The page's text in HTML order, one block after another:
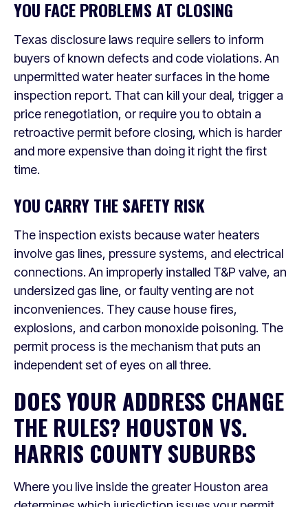
YOU FACE PROBLEMS AT CLOSING
Texas disclosure laws require sellers to inform
buyers of known defects and code violations. An
unpermitted water heater surfaces in the home
inspection report. That can kill your deal, trigger a
price renegotiation, or require you to obtain a
retroactive permit before closing, which is harder
and more expensive than doing it right the first
time.
YOU CARRY THE SAFETY RISK
The inspection exists because water heaters
involve gas lines, pressure systems, and electrical
connections. An improperly installed T&P valve, an
undersized gas line, or faulty venting are not
inconveniences. They cause house fires,
explosions, and carbon monoxide poisoning. The
permit process is the mechanism that puts an
independent set of eyes on all three.
DOES YOUR ADDRESS CHANGE
THE RULES? HOUSTON VS.
HARRIS COUNTY SUBURBS
Where you live inside the greater Houston area